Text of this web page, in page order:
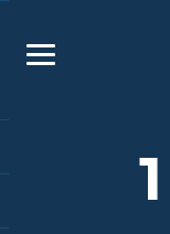
1